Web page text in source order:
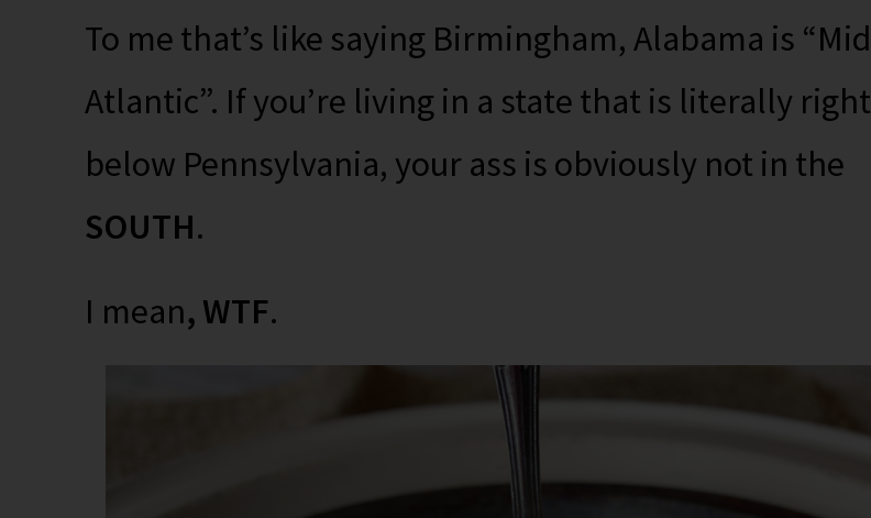
To me that’s like saying Birmingham, Alabama is “Mid
Atlantic”. If you’re living in a state that is literally right
below Pennsylvania, your ass is obviously not in the
SOUTH.
I mean, WTF.